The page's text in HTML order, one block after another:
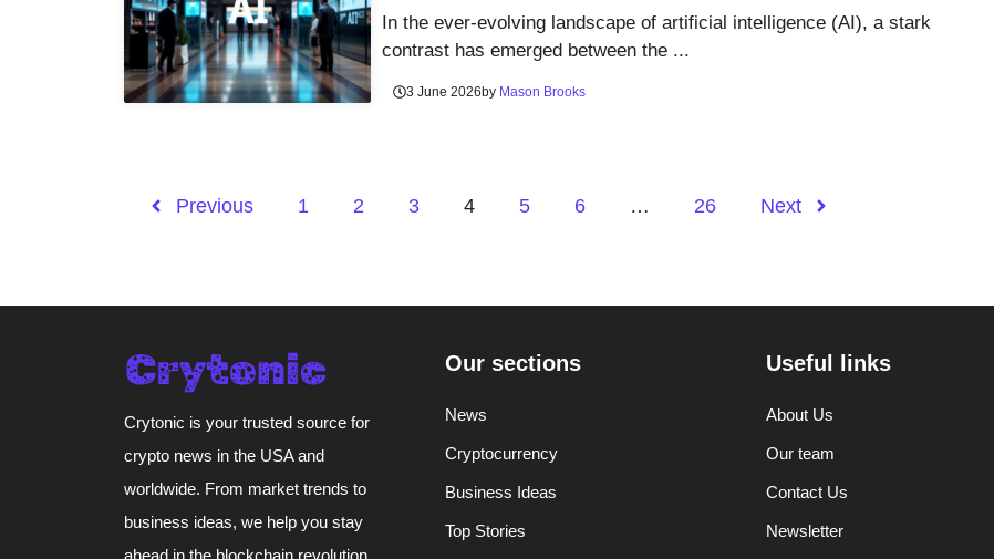
In the ever-evolving landscape of artificial intelligence (AI), a stark
contrast has emerged between the ...
3 June 2026by Mason Brooks
Previous 1 2 3 4 5 6 … 26 Next
Crytonic is your trusted source for
crypto news in the USA and
worldwide. From market trends to
business ideas, we help you stay
Our sections
News
Cryptocurrency
Business Ideas
Top Stories
Useful links
About Us
Our team
Contact Us
Newsletter